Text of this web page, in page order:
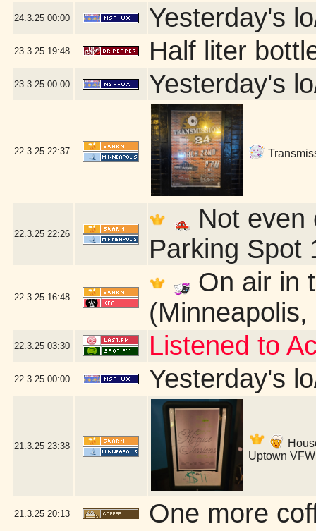
24.3.25 00:00 Yesterday's
23.3.25 19:48 Half liter
23.3.25 00:00 Yesterday's
22.3.25 22:37
22.3.25 22:26
Not even
Parking Spot
22.3.25 16:48
On air in
(Minneapolis,
22.3.25 03:30 Listened to
22.3.25 00:00 Yesterday's
21.3.25 23:38
Uptown
21.3.25 20:13 One more